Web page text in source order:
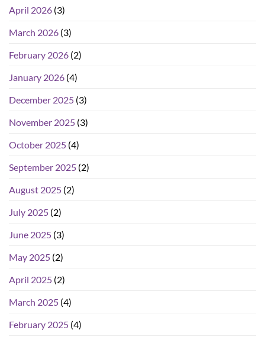
April 2026 (3)
March 2026 (3)
February 2026 (2)
January 2026 (4)
December 2025 (3)
November 2025 (3)
October 2025 (4)
September 2025 (2)
August 2025 (2)
July 2025 (2)
June 2025 (3)
May 2025 (2)
April 2025 (2)
March 2025 (4)
February 2025 (4)